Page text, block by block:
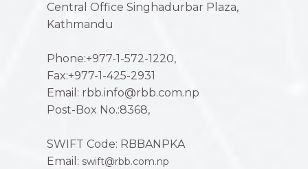
Central Office Singhadurbar Plaza,
Kathmandu
Phone:+977-1-572-1220,
Fax:+977-1-425-2931
Email: rbb.info@rbb.com.np
Post-Box No.:8368,
SWIFT Code: RBBANPKA
Email: swift@rbb.com.np